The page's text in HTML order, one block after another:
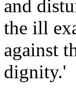
and
the ill
against
dignity.'